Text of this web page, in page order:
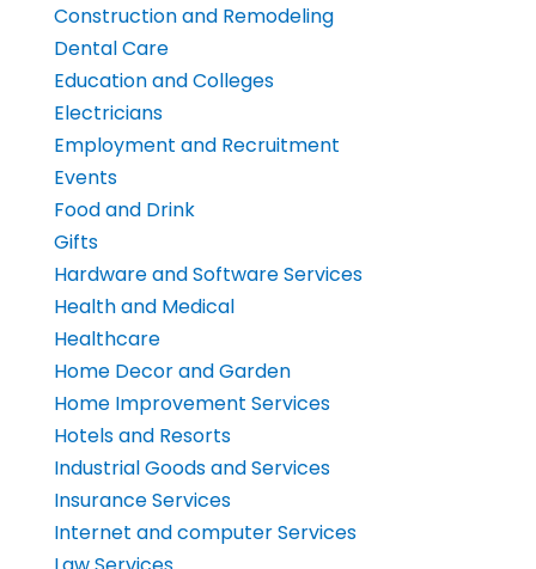
Construction and Remodeling
Dental Care
Education and Colleges
Electricians
Employment and Recruitment
Events
Food and Drink
Gifts
Hardware and Software Services
Health and Medical
Healthcare
Home Decor and Garden
Home Improvement Services
Hotels and Resorts
Industrial Goods and Services
Insurance Services
Internet and computer Services